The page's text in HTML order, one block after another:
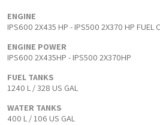
ENGINE
IPS600 2X435 HP - IPS500 2X370 HP FUEL
ENGINE POWER
IPS600 2X435HP - IPS500 2X370HP
FUEL TANKS
1240 L / 328 US GAL
WATER TANKS
400 L / 106 US GAL